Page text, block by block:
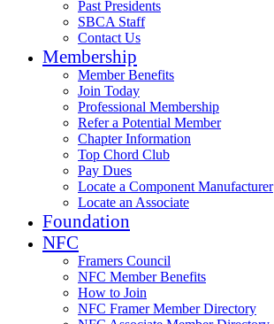
Past Presidents
SBCA Staff
Contact Us
Membership
Member Benefits
Join Today
Professional Membership
Refer a Potential Member
Chapter Information
Top Chord Club
Pay Dues
Locate a Component Manufacturer
Locate an Associate
Foundation
NFC
Framers Council
NFC Member Benefits
How to Join
NFC Framer Member Directory